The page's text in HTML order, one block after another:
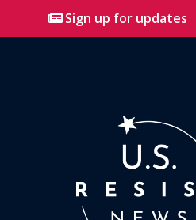
Sign up for updates